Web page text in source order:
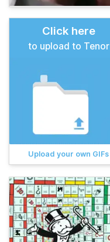
Click here
to upload to Tenor
Upload your own GIFs